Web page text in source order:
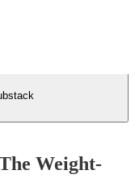
Weight-